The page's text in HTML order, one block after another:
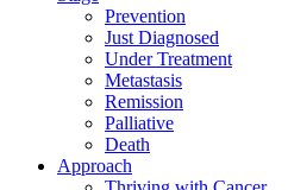
Prevention
Just Diagnosed
Under Treatment
Metastasis
Remission
Palliative
Death
Approach